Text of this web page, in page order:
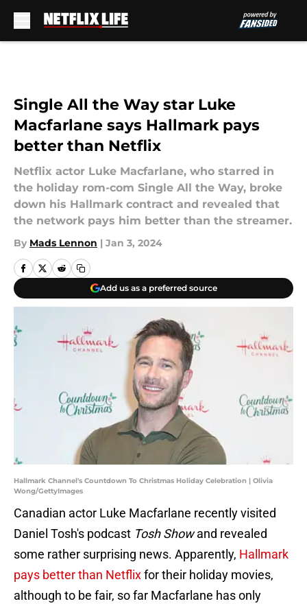
Single All the Way star Luke
Macfarlane says Hallmark pays
better than Netflix
Netflix actor Luke Macfarlane, who starred in
the holiday rom-com Single All the Way, broke
down his Hallmark contract and revealed that
the network pays him better than the streamer.
By Mads Lennon | Jan 3, 2024
Add us as a preferred source
Hallmark Channel's Countdown To Christmas Holiday Celebration | Olivia
Wong/GettyImages
Canadian actor Luke Macfarlane recently visited
Daniel Tosh's podcast Tosh Showand revealed
some rather surprising news. Apparently, Hallmark
pays better than Netflixfor their holiday movies,
although to be fair, so far Macfarlane has only